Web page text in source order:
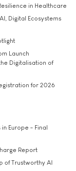
in Healthcare
Digital Ecosystems
Launch
Digitalisation of
for 2026
Europe - Final
Report
of Trustworthy AI